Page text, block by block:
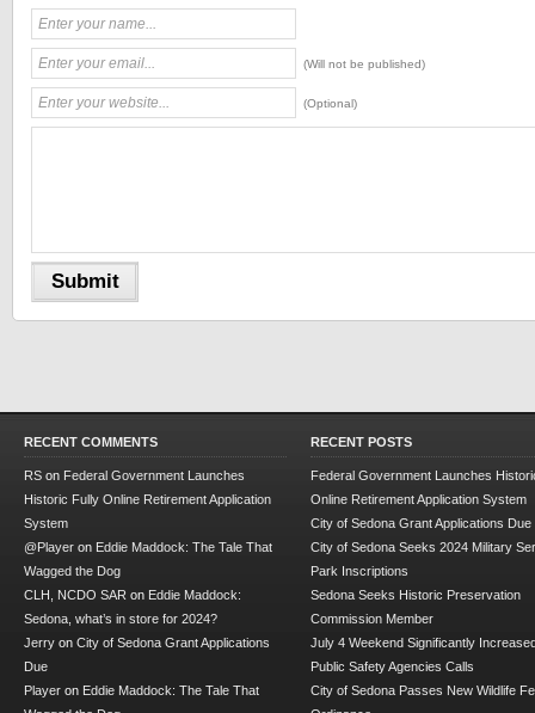
(Will not be published)
(Optional)
RECENT COMMENTS
RS on Federal Government Launches
Historic Fully Online Retirement Application
System
@Player on Eddie Maddock: The Tale That
Wagged the Dog
CLH, NCDO SAR on Eddie Maddock:
Sedona, what’s in store for 2024?
Jerry on City of Sedona Grant Applications
Due
Player on Eddie Maddock: The Tale That
RECENT POSTS
Federal Government Launches
Online Retirement Application System
City of Sedona Grant Applications Due
City of Sedona Seeks 2024 Military
Park Inscriptions
Sedona Seeks Historic Preservation
Commission Member
July 4 Weekend Significantly
Public Safety Agencies Calls
City of Sedona Passes New Wildlife